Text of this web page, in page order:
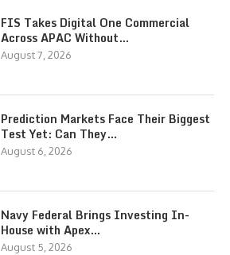
FIS Takes Digital One Commercial
Across APAC Without…
August 7, 2026
Prediction Markets Face Their Biggest
Test Yet: Can They…
August 6, 2026
Navy Federal Brings Investing In-
House with Apex…
August 5, 2026